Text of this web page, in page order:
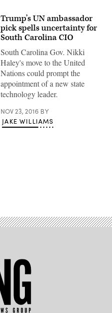
Trump’s UN ambassador
pick spells uncertainty for
South Carolina CIO
South Carolina Gov. Nikki
Haley's move to the United
Nations could prompt the
appointment of a new state
technology leader.
NOV 23, 2016 BY
JAKE WILLIAMS